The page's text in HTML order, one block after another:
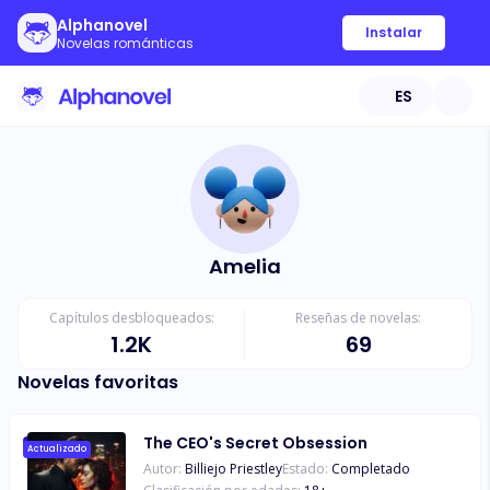
Alphanovel
Novelas románticas
Instalar
ES
Amelia
Capítulos desbloqueados:
1.2K
Reseñas de novelas:
69
Novelas favoritas
Actualizado The CEO's Secret Obsession
Autor: Billiejo PriestleyEstado: Completado